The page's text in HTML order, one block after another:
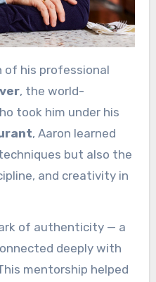
of his professional
, the world-
took him under his
, Aaron learned
but also the
and creativity in
of authenticity — a
deeply with
mentorship helped